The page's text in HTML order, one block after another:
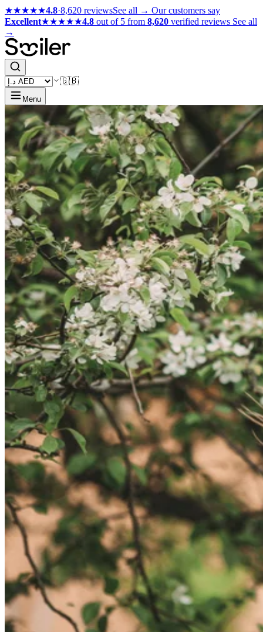
★★★★★4.8·8,620 reviewsSee all → Our customers say
Excellent★★★★★4.8 out of 5 from 8,620 verified reviews See all
→
🇬🇧
Menu